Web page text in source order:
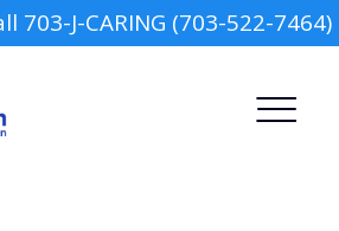
703-J-CARING (703-522-7464)